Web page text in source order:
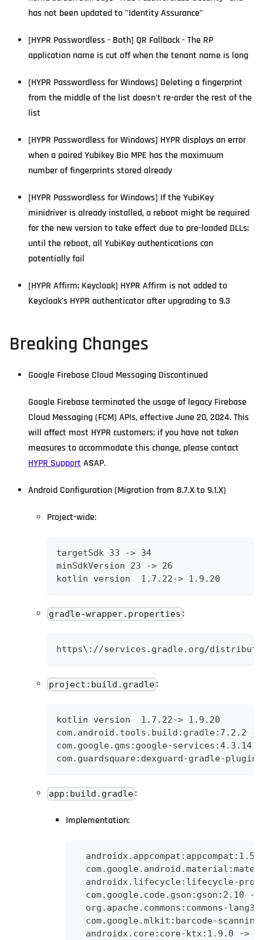
has not been updated to "Identity Assurance"
[HYPR Passwordless - Both] QR Fallback - The RP
application name is cut off when the tenant name is long
[HYPR Passwordless for Windows] Deleting a fingerprint
from the middle of the list doesn't re-order the rest of the
list
[HYPR Passwordless for Windows] HYPR displays an error
when a paired Yubikey Bio MPE has the maximuum
number of fingerprints stored already
[HYPR Passwordless for Windows] If the YubiKey
minidriver is already installed, a reboot might be required
for the new version to take effect due to pre-loaded DLLs;
until the reboot, all YubiKey authentications can
potentially fail
[HYPR Affirm; Keycloak] HYPR Affirm is not added to
Keycloak's HYPR authenticator after upgrading to 9.3
Breaking Changes
Google Firebase Cloud Messaging Discontinued
Google Firebase terminated the usage of legacy Firebase
Cloud Messaging (FCM) APIs, effective June 20, 2024. This
will affect most HYPR customers; if you have not taken
measures to accommodate this change, please contact
HYPR SupportASAP.
Android Configuration (Migration from 8.7.X to 9.1.X)
Project-wide:
targetSdk 33 -> 34
minSdkVersion 23 -> 26
kotlin version  1.7.22-> 1.9.20
gradle-wrapper.properties :
https\://services.gradle.org/
project:build.gradle:
kotlin version  1.7.22-> 1.9.20
com.android.tools.build:gradle:7.2.2 -
com.google.gms:google-services:4.3.14
com.guardsquare:dexguard-gradle-
app:build.gradle:
Implementation:
androidx.lifecycle:lifecycle-
com.google.code.gson:gson:2.10 -
org.apache.commons:commons-
com.google.mlkit:barcode-
androidx.core:core-ktx:1.9.0 ->